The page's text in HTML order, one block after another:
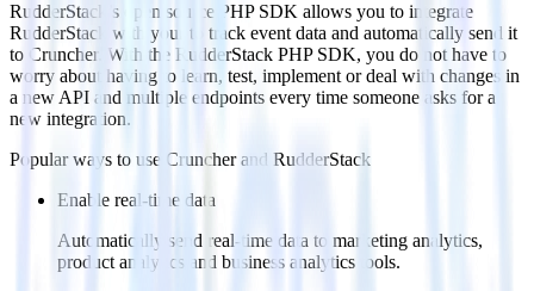
RudderStack’s open source PHP SDK allows you to integrate
RudderStack with your to track event data and automatically send it
to Cruncher. With the RudderStack PHP SDK, you do not have to
worry about having to learn, test, implement or deal with changes in
a new API and multiple endpoints every time someone asks for a
new integration.
Popular ways to use Cruncherand RudderStack
Enable real-time data
Automatically send real-time data to marketing analytics,
product analytics and business analytics tools.